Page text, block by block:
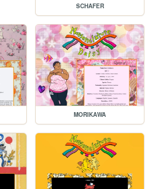
SCHAFER
MORIKAWA